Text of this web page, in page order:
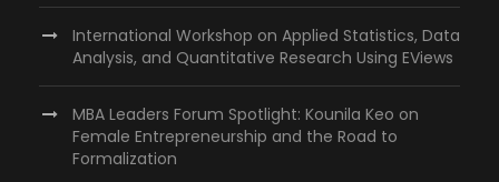
International Workshop on Applied Statistics, Data
Analysis, and Quantitative Research Using EViews
MBA Leaders Forum Spotlight: Kounila Keo on
Female Entrepreneurship and the Road to
Formalization